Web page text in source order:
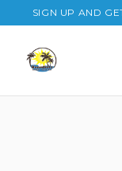
SIGN UP AND